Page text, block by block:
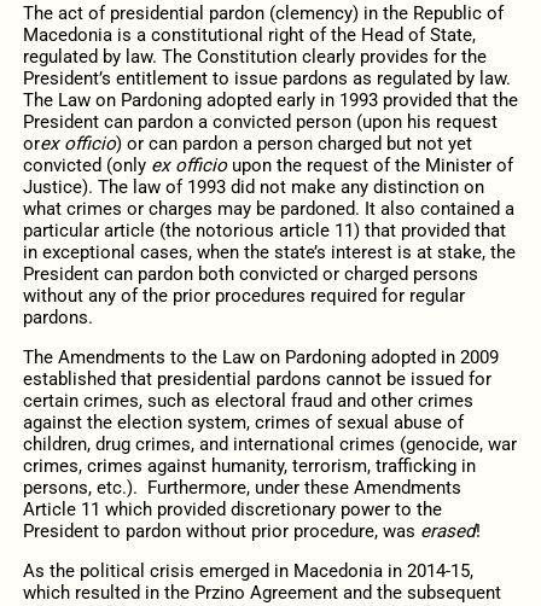
The act of presidential pardon (clemency) in the Republic of
Macedonia is a constitutional right of the Head of State,
regulated by law. The Constitution clearly provides for the
President’s entitlement to issue pardons as regulated by law.
The Law on Pardoning adopted early in 1993 provided that the
President can pardon a convicted person (upon his request
orex officio) or can pardon a person charged but not yet
convicted (only ex officioupon the request of the Minister of
Justice). The law of 1993 did not make any distinction on
what crimes or charges may be pardoned. It also contained a
particular article (the notorious article 11) that provided that
in exceptional cases, when the state’s interest is at stake, the
President can pardon both convicted or charged persons
without any of the prior procedures required for regular
pardons.
The Amendments to the Law on Pardoning adopted in 2009
established that presidential pardons cannot be issued for
certain crimes, such as electoral fraud and other crimes
against the election system, crimes of sexual abuse of
children, drug crimes, and international crimes (genocide, war
crimes, crimes against humanity, terrorism, trafficking in
persons, etc.). Furthermore, under these Amendments
Article 11 which provided discretionary power to the
President to pardon without prior procedure, was erased!
As the political crisis emerged in Macedonia in 2014-15,
which resulted in the Przino Agreement and the subsequent